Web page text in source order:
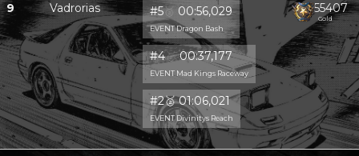
9 Vadrorias #5🥈 00:56,029
EVENT Dragon Bash
#4🥈 00:37,177
EVENT Mad Kings Raceway
#2🥈 01:06,021
EVENT Divinitys Reach
55407
Gold